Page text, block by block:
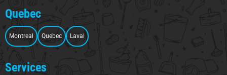
Quebec
Montreal Quebec Laval
Services